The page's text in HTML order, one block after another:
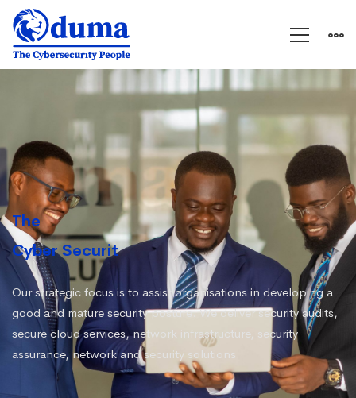
Oduma
The
Cyber Security People|
Our strategic focus is to assist organisations in developing a
good and mature security posture. We deliver security audits,
secure cloud services, network infrastructure, security
assurance, network and security solutions.